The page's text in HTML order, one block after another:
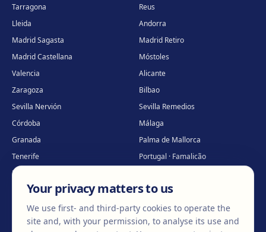
Tarragona
Reus
Lleida
Andorra
Madrid Sagasta
Madrid Retiro
Madrid Castellana
Móstoles
Valencia
Alicante
Zaragoza
Bilbao
Sevilla Nervión
Sevilla Remedios
Córdoba
Málaga
Granada
Palma de Mallorca
Tenerife
Portugal · Famalicão
Portugal · Guimarães
* Virtual care
Your privacy matters to us
We use first- and third-party cookies to operate the
site and, with your permission, to analyse its use and